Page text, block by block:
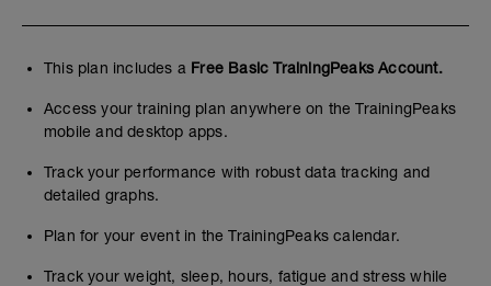
This plan includes a Free Basic TrainingPeaks Account.
Access your training plan anywhere on the TrainingPeaks
mobile and desktop apps.
Track your performance with robust data tracking and
detailed graphs.
Plan for your event in the TrainingPeaks calendar.
Track your weight, sleep, hours, fatigue and stress while